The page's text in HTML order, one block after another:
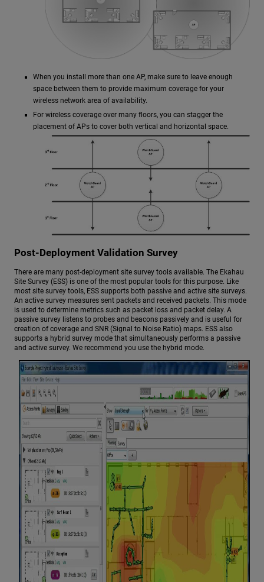
When you install more than one AP, make sure to leave enough
space between them to provide maximum coverage for your
wireless network area of availability.
For wireless coverage over many floors, you can stagger the
placement of APs to cover both vertical and horizontal space.
Post-Deployment Validation Survey
There are many post-deployment site survey tools available. The Ekahau
Site Survey (ESS) is one of the most popular tools for this purpose. Like
most site survey tools, ESS supports both passive and active site surveys.
An active survey measures sent packets and received packets. This mode
is used to determine metrics such as packet loss and packet delay. A
passive survey listens to probes and beacons passively and is useful for
creation of coverage and SNR (Signal to Noise Ratio) maps. ESS also
supports a hybrid survey mode that simultaneously performs a passive
and active survey. We recommend you use the hybrid mode.